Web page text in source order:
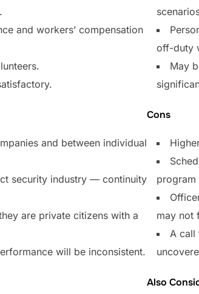
and workers’ compensation
and between individual
security industry — continuity
are private citizens with a
will be inconsistent.
off-duty
May
Cons
program
may not
A call
Also